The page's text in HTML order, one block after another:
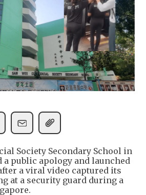
Society Secondary School in
a public apology and launched
a viral video captured its
at a security guard during a